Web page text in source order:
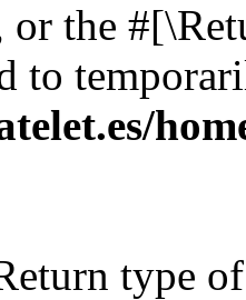
the
to
type of